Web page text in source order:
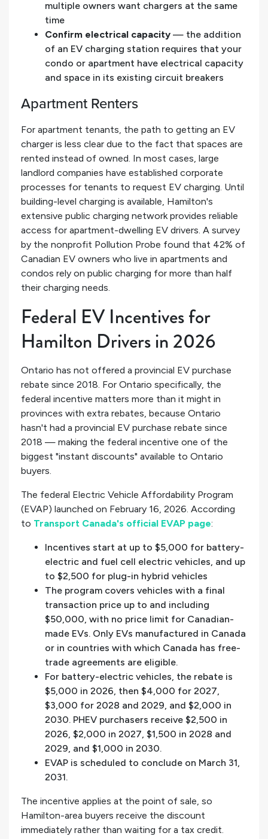
multiple owners want chargers at the same
time
Confirm electrical capacity — the addition
of an EV charging station requires that your
condo or apartment have electrical capacity
and space in its existing circuit breakers
Apartment Renters
For apartment tenants, the path to getting an EV
charger is less clear due to the fact that spaces are
rented instead of owned. In most cases, large
landlord companies have established corporate
processes for tenants to request EV charging. Until
building-level charging is available, Hamilton's
extensive public charging network provides reliable
access for apartment-dwelling EV drivers. A survey
by the nonprofit Pollution Probe found that 42% of
Canadian EV owners who live in apartments and
condos rely on public charging for more than half
their charging needs.
Federal EV Incentives for
Hamilton Drivers in 2026
Ontario has not offered a provincial EV purchase
rebate since 2018. For Ontario specifically, the
federal incentive matters more than it might in
provinces with extra rebates, because Ontario
hasn't had a provincial EV purchase rebate since
2018 — making the federal incentive one of the
biggest "instant discounts" available to Ontario
buyers.
The federal Electric Vehicle Affordability Program
(EVAP) launched on February 16, 2026. According
to Transport Canada's official EVAP page:
Incentives start at up to $5,000 for battery-
electric and fuel cell electric vehicles, and up
to $2,500 for plug-in hybrid vehicles
The program covers vehicles with a final
transaction price up to and including
$50,000, with no price limit for Canadian-
made EVs. Only EVs manufactured in Canada
or in countries with which Canada has free-
trade agreements are eligible.
For battery-electric vehicles, the rebate is
$5,000 in 2026, then $4,000 for 2027,
$3,000 for 2028 and 2029, and $2,000 in
2030. PHEV purchasers receive $2,500 in
2026, $2,000 in 2027, $1,500 in 2028 and
2029, and $1,000 in 2030.
EVAP is scheduled to conclude on March 31,
2031.
The incentive applies at the point of sale, so
Hamilton-area buyers receive the discount
immediately rather than waiting for a tax credit.